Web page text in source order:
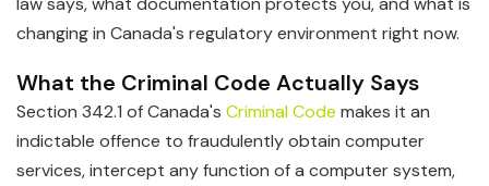
changing in Canada's regulatory environment right now.
What the Criminal Code Actually Says
Section 342.1 of Canada's Criminal Code makes it an
indictable offence to fraudulently obtain computer
services, intercept any function of a computer system,